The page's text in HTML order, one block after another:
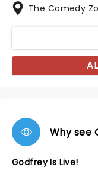
The Comedy
Why see
Godfrey Is Live!